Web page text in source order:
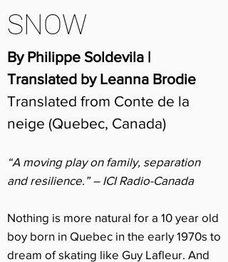
SNOW
By Philippe Soldevila |
Translated by Leanna Brodie
Translated from Conte de la
neige (Quebec, Canada)
“A moving play on family, separation
and resilience.” – ICI Radio-Canada
Nothing is more natural for a 10 year old
boy born in Quebec in the early 1970s to
dream of skating like Guy Lafleur. And